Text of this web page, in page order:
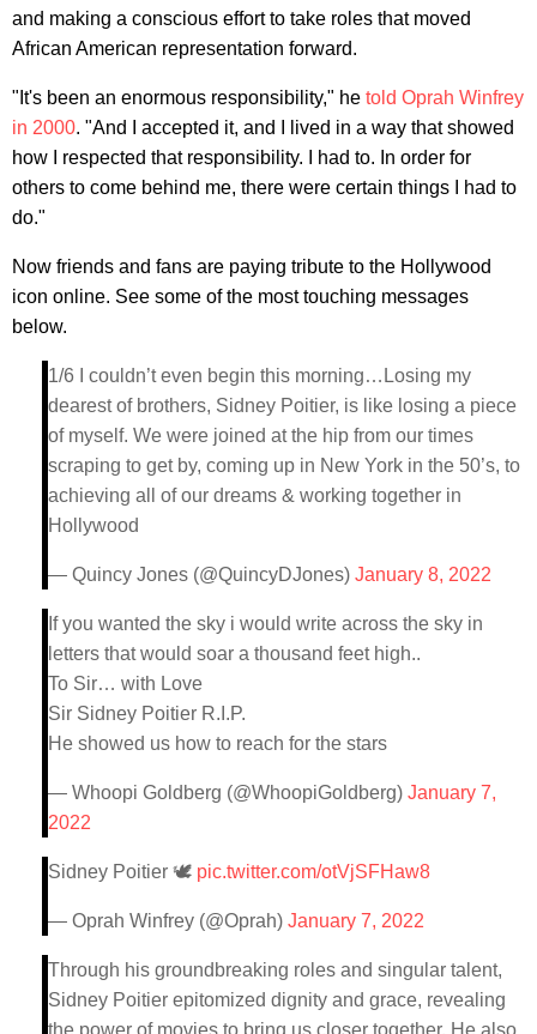
and making a conscious effort to take roles that moved
African American representation forward.
"It's been an enormous responsibility," he told Oprah Winfrey
in 2000. "And I accepted it, and I lived in a way that showed
how I respected that responsibility. I had to. In order for
others to come behind me, there were certain things I had to
do."
Now friends and fans are paying tribute to the Hollywood
icon online. See some of the most touching messages
below.
1/6 I couldn’t even begin this morning…Losing my
dearest of brothers, Sidney Poitier, is like losing a piece
of myself. We were joined at the hip from our times
scraping to get by, coming up in New York in the 50’s, to
achieving all of our dreams & working together in
Hollywood
— Quincy Jones (@QuincyDJones) January 8, 2022
If you wanted the sky i would write across the sky in
letters that would soar a thousand feet high..
To Sir… with Love
Sir Sidney Poitier R.I.P.
He showed us how to reach for the stars
— Whoopi Goldberg (@WhoopiGoldberg) January 7,
2022
Sidney Poitier 🕊 pic.twitter.com/otVjSFHaw8
— Oprah Winfrey (@Oprah) January 7, 2022
Through his groundbreaking roles and singular talent,
Sidney Poitier epitomized dignity and grace, revealing
the power of movies to bring us closer together. He also